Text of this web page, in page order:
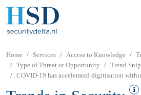
Home Services Access to Knowledge
Type of Threat or Opportunity
Trend
COVID-19 has accelerated digitisation